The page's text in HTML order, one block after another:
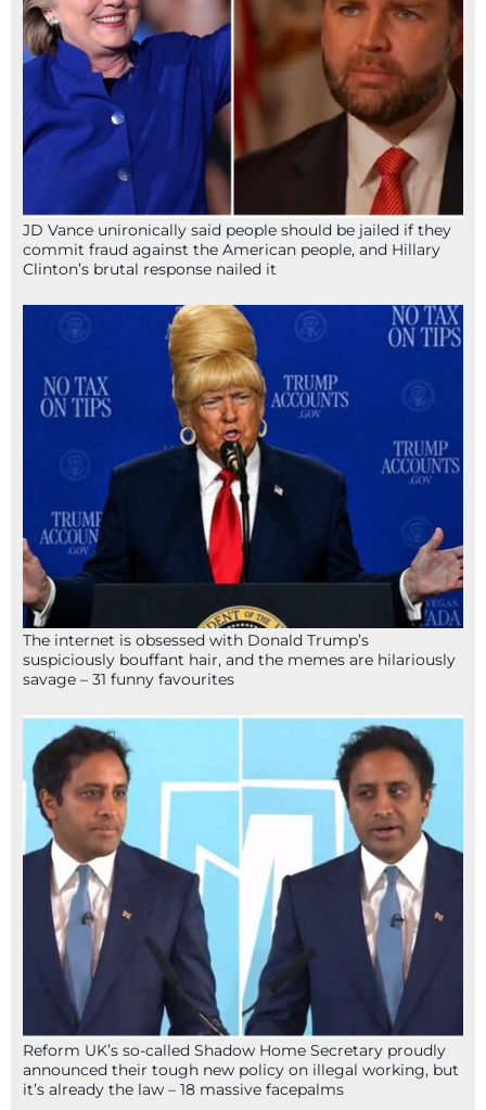
JD Vance unironically said people should be jailed if they
commit fraud against the American people, and Hillary
Clinton’s brutal response nailed it
The internet is obsessed with Donald Trump’s
suspiciously bouffant hair, and the memes are hilariously
savage – 31 funny favourites
Reform UK’s so-called Shadow Home Secretary proudly
announced their tough new policy on illegal working, but
it’s already the law – 18 massive facepalms